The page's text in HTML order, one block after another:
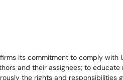
its commitment to comply with
and their assignees; to educate
the rights and responsibilities